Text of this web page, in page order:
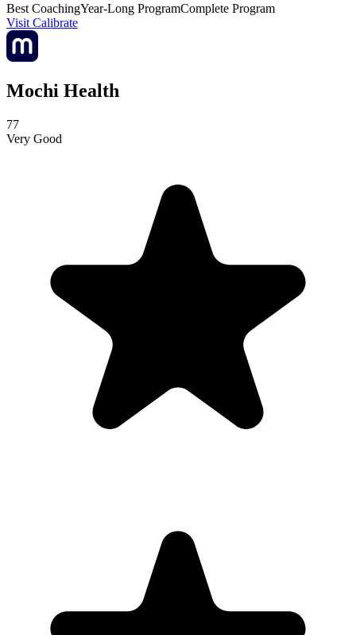
Best CoachingYear-Long ProgramComplete Program
Visit Calibrate
Mochi Health
77
Very Good